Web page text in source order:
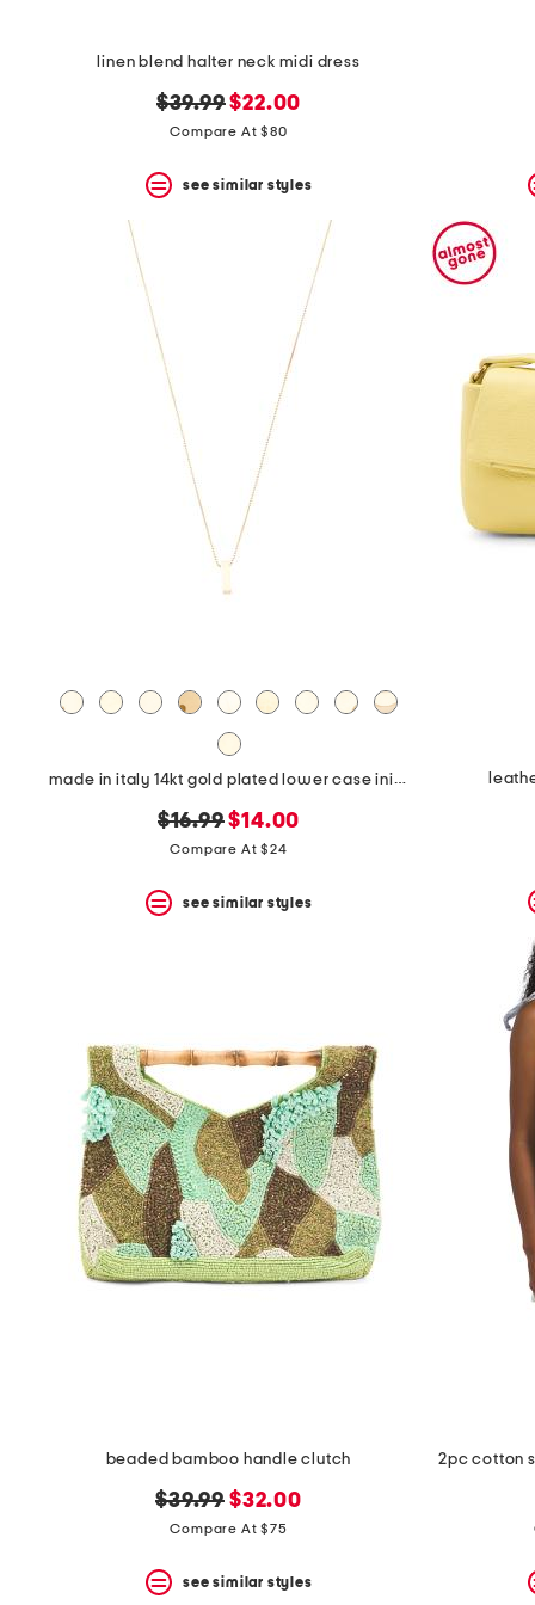
linen blend halter neck midi dress
original
price:
$39.99new
price:
$22.00
Compare At $80
see similar styles
made in italy 14kt gold plated lower case initial necklace
original
price:
$16.99new
price:
$14.00
Compare At $24
see similar styles
beaded bamboo handle clutch
original
price:
$39.99 new
price:
$32.00
Compare At $75
see similar styles
2pc cotton